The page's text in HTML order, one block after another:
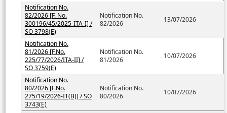
Notification No.
82/2026 [F. No.
300196/45/2025-ITA-I] /
SO 3798(E)
Notification No.
82/2026
13/07/2026
Notification No.
81/2026 [F.No.
225/77/2026/ITA-II] /
SO 3759(E)
Notification No.
81/2026
10/07/2026
Notification No.
80/2026 [F.No.
275/19/2026-IT(B)] / SO
3743(E)
Notification No.
80/2026
10/07/2026